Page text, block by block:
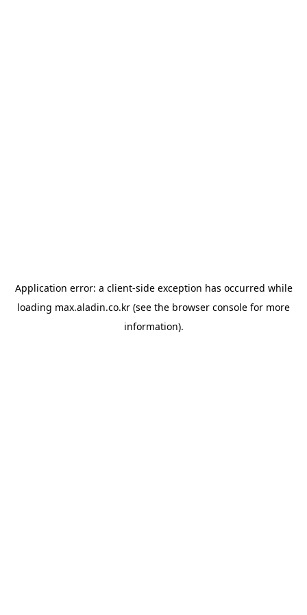
Application error: a client-side exception has occurred while
loading max.aladin.co.kr (see the browser console for more
information).